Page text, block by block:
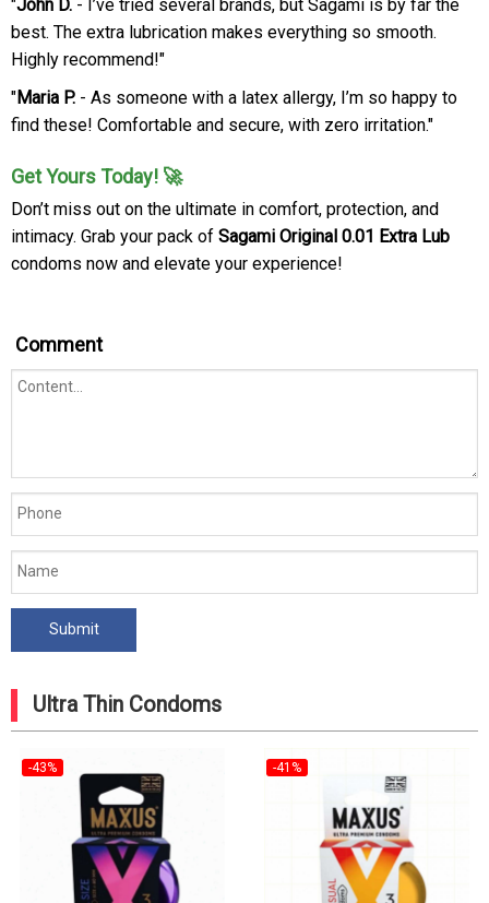
"John D. - I’ve tried several brands, but Sagami is by far the
best. The extra lubrication makes everything so smooth.
Highly recommend!"
"Maria P. - As someone with a latex allergy, I’m so happy to
find these! Comfortable and secure, with zero irritation."
Get Yours Today! 🚀
Don’t miss out on the ultimate in comfort, protection, and
intimacy. Grab your pack of Sagami Original 0.01 Extra Lub
condoms now and elevate your experience!
Comment
Ultra Thin Condoms
-43% -41%